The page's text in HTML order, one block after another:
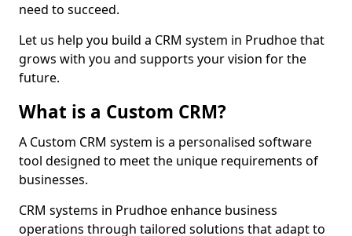
need to succeed.
Let us help you build a CRM system in Prudhoe that
grows with you and supports your vision for the
future.
What is a Custom CRM?
A Custom CRM system is a personalised software
tool designed to meet the unique requirements of
businesses.
CRM systems in Prudhoe enhance business
operations through tailored solutions that adapt to